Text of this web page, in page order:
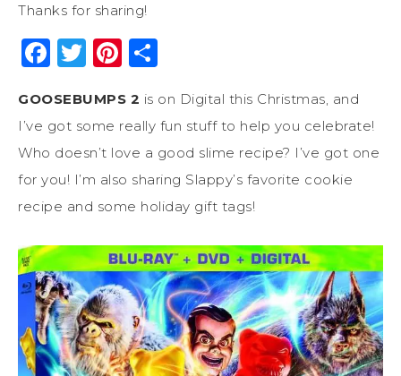
Thanks for sharing!
Facebook
Twitter
Pinterest
GOOSEBUMPS 2 is on Digital this Christmas, and
I’ve got some really fun stuff to help you celebrate!
Who doesn’t love a good slime recipe? I’ve got one
for you! I’m also sharing Slappy’s favorite cookie
recipe and some holiday gift tags!